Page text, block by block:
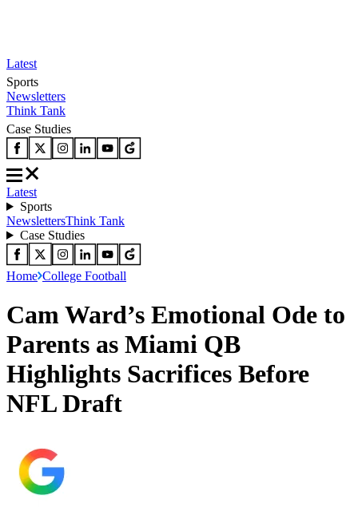
Latest
Sports
Newsletters
Think Tank
Case Studies
Latest
Sports
NewslettersThink Tank
Case Studies
Home College Football
Cam Ward’s Emotional Ode to
Parents as Miami QB
Highlights Sacrifices Before
NFL Draft